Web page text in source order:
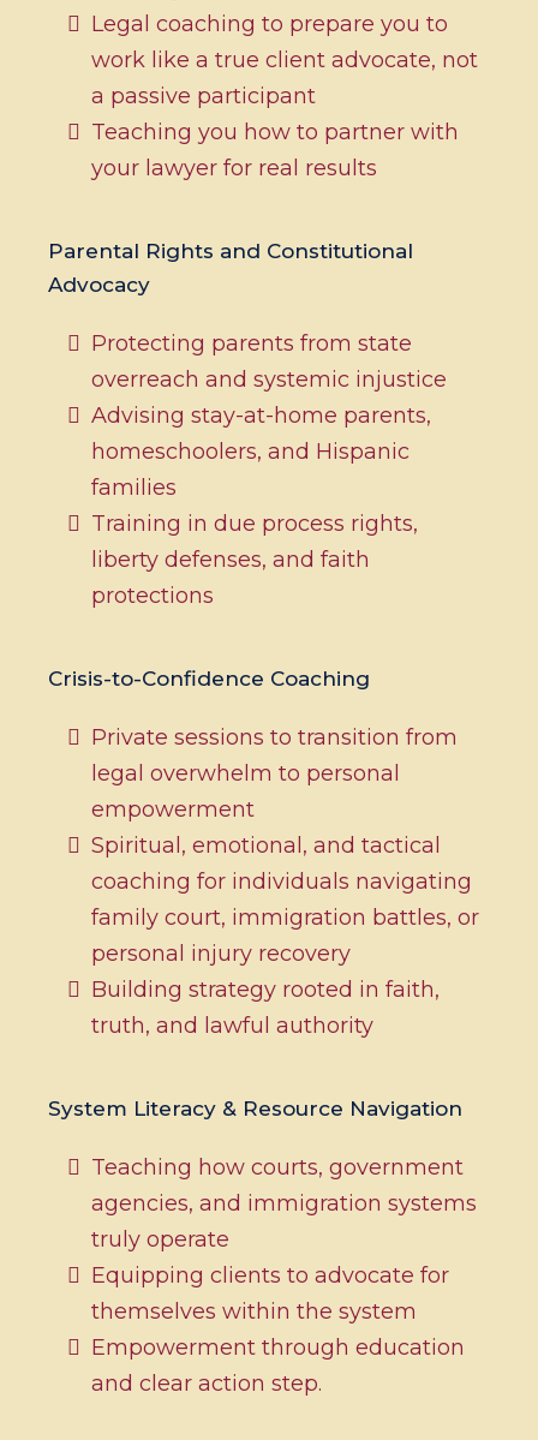
Legal coaching to prepare you to
work like a true client advocate, not
a passive participant
Teaching you how to partner with
your lawyer for real results
Parental Rights and Constitutional
Advocacy
Protecting parents from state
overreach and systemic injustice
Advising stay-at-home parents,
homeschoolers, and Hispanic
families
Training in due process rights,
liberty defenses, and faith
protections
Crisis-to-Confidence Coaching
Private sessions to transition from
legal overwhelm to personal
empowerment
Spiritual, emotional, and tactical
coaching for individuals navigating
family court, immigration battles, or
personal injury recovery
Building strategy rooted in faith,
truth, and lawful authority
System Literacy & Resource Navigation
Teaching how courts, government
agencies, and immigration systems
truly operate
Equipping clients to advocate for
themselves within the system
Empowerment through education
and clear action step.